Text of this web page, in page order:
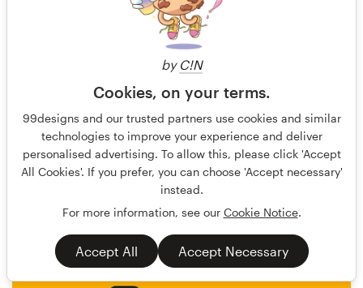
by C!N
Cookies, on your terms.
99designs and our trusted partners use cookies and similar
technologies to improve your experience and deliver
personalised advertising. To allow this, please click 'Accept
All Cookies'. If you prefer, you can choose 'Accept necessary'
instead.
For more information, see our Cookie Notice.
Accept All Accept Necessary
undrthespellofmars